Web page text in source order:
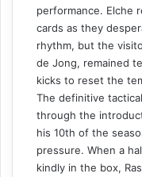
performance. Elche
cards as they
rhythm, but the
de Jong, remained
kicks to reset the
The definitive
through the
his 10th of the
pressure. When a
kindly in the box,